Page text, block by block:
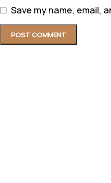
Save my name, email,